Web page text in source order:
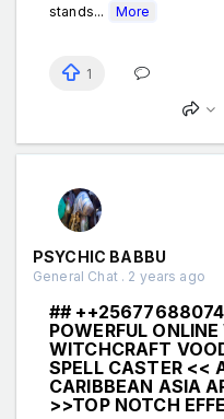
stands...
More
1
PSYCHIC BABBU
General Chat . 2 years ago
##
POWERFUL
WITCHCRAFT
SPELL CASTER <<
CARIBBEAN ASIA
>>TOP NOTCH